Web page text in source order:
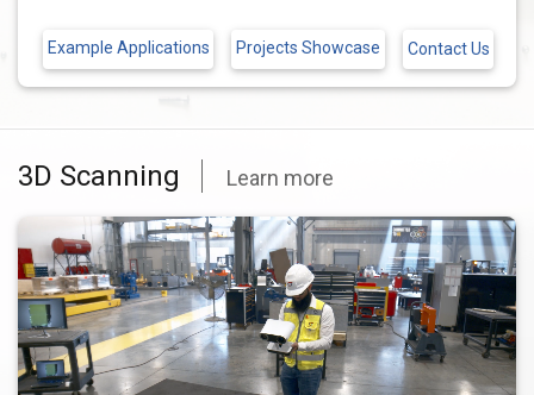
Example Applications Projects Showcase Contact Us
3D Scanning Learn more